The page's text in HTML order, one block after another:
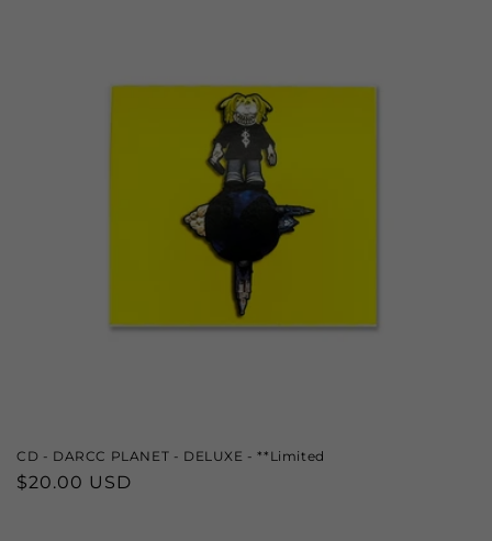
CD - DARCC PLANET - DELUXE - **Limited
Regular
$20.00 USD